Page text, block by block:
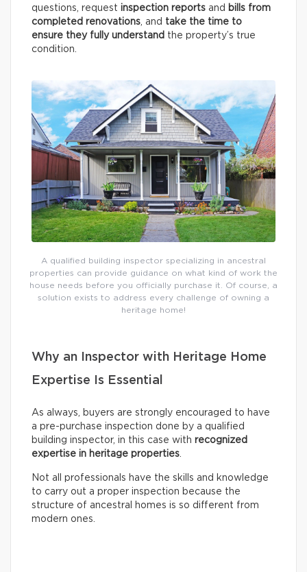
questions, request inspection reports and bills from
completed renovations, and take the time to
ensure they fully understand the property’s true
condition.
A qualified building inspector specializing in ancestral
properties can provide guidance on what kind of work the
house needs before you officially purchase it. Of course, a
solution exists to address every challenge of owning a
heritage home!
Why an Inspector with Heritage Home
Expertise Is Essential
As always, buyers are strongly encouraged to have
a pre-purchase inspection done by a qualified
building inspector, in this case with recognized
expertise in heritage properties.
Not all professionals have the skills and knowledge
to carry out a proper inspection because the
structure of ancestral homes is so different from
modern ones.